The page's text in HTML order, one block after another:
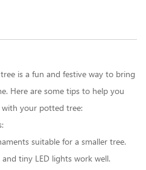
is a fun and festive way to bring
Here are some tips to help you
with your potted tree:
suitable for a smaller tree.
tiny LED lights work well.